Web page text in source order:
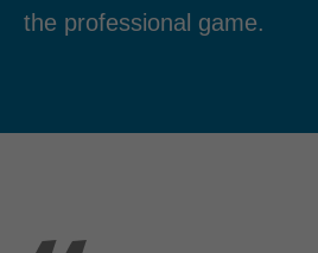
the professional game.